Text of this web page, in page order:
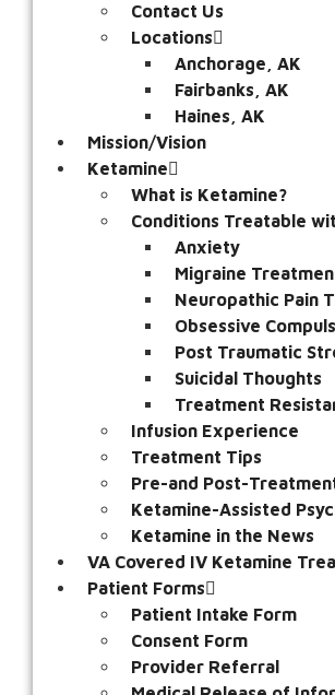
Contact Us
Locations
Anchorage, AK
Fairbanks, AK
Haines, AK
Mission/Vision
Ketamine
What is Ketamine?
Conditions Treatable
Anxiety
Migraine
Neuropathic Pain
Obsessive
Post Traumatic
Suicidal Thoughts
Treatment
Infusion Experience
Treatment Tips
Pre-and Post-
Ketamine-Assisted
Ketamine in the News
VA Covered IV Ketamine
Patient Forms
Patient Intake Form
Consent Form
Provider Referral